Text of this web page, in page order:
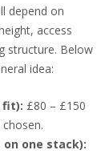
depend on
access
structure. Below
idea:
fit): £80 – £150
one stack):